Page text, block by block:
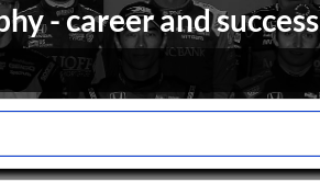
- career and success